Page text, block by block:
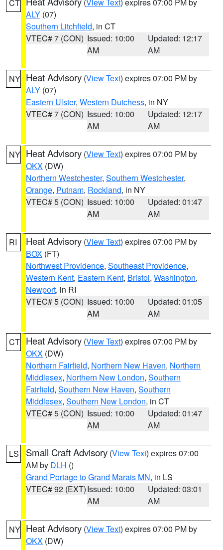
CT
ALY (07)
Southern Litchfield, in CT
VTEC# 7 (CON) Issued: 10:00
AM
Updated: 12:17
AM
NY Heat Advisory (View Text) expires 07:00 PM by
ALY (07)
Eastern Ulster, Western Dutchess, in NY
VTEC# 7 (CON) Issued: 10:00
AM
Updated: 12:17
AM
NY Heat Advisory (View Text) expires 07:00 PM by
OKX (DW)
Northern Westchester, Southern Westchester,
Orange, Putnam, Rockland, in NY
VTEC# 5 (CON) Issued: 10:00
AM
Updated: 01:47
AM
RI Heat Advisory (View Text) expires 07:00 PM by
BOX (FT)
Northwest Providence, Southeast Providence,
Western Kent, Eastern Kent, Bristol, Washington,
Newport, in RI
VTEC# 5 (CON) Issued: 10:00
AM
Updated: 01:05
AM
CT Heat Advisory (View Text) expires 07:00 PM by
OKX (DW)
Northern Fairfield, Northern New Haven, Northern
Middlesex, Northern New London, Southern
Fairfield, Southern New Haven, Southern
Middlesex, Southern New London, in CT
VTEC# 5 (CON) Issued: 10:00
AM
Updated: 01:47
AM
LS Small Craft Advisory (View Text) expires 07:00
AM by DLH ()
Grand Portage to Grand Marais MN, in LS
VTEC# 92 (EXT)Issued: 10:00
AM
Updated: 03:01
AM
NY Heat Advisory (View Text) expires 07:00 PM by
OKX (DW)